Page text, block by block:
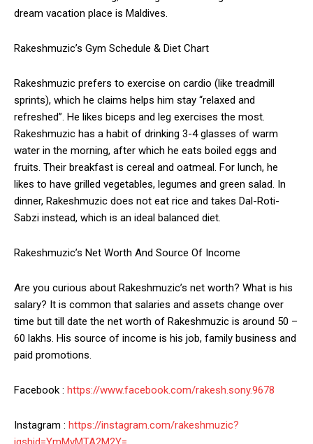
dream vacation place is Maldives.
Rakeshmuzic’s Gym Schedule & Diet Chart
Rakeshmuzic prefers to exercise on cardio (like treadmill
sprints), which he claims helps him stay “relaxed and
refreshed”. He likes biceps and leg exercises the most.
Rakeshmuzic has a habit of drinking 3-4 glasses of warm
water in the morning, after which he eats boiled eggs and
fruits. Their breakfast is cereal and oatmeal. For lunch, he
likes to have grilled vegetables, legumes and green salad. In
dinner, Rakeshmuzic does not eat rice and takes Dal-Roti-
Sabzi instead, which is an ideal balanced diet.
Rakeshmuzic’s Net Worth And Source Of Income
Are you curious about Rakeshmuzic’s net worth? What is his
salary? It is common that salaries and assets change over
time but till date the net worth of Rakeshmuzic is around 50 –
60 lakhs. His source of income is his job, family business and
paid promotions.
Facebook : https://www.facebook.com/rakesh.sony.9678
Instagram : https://instagram.com/rakeshmuzic?